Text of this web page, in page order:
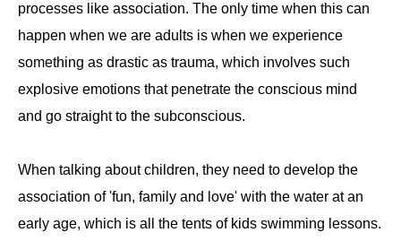
processes like association. The only time when this can
happen when we are adults is when we experience
something as drastic as trauma, which involves such
explosive emotions that penetrate the conscious mind
and go straight to the subconscious.
When talking about children, they need to develop the
association of 'fun, family and love' with the water at an
early age, which is all the tents of kids swimming lessons.